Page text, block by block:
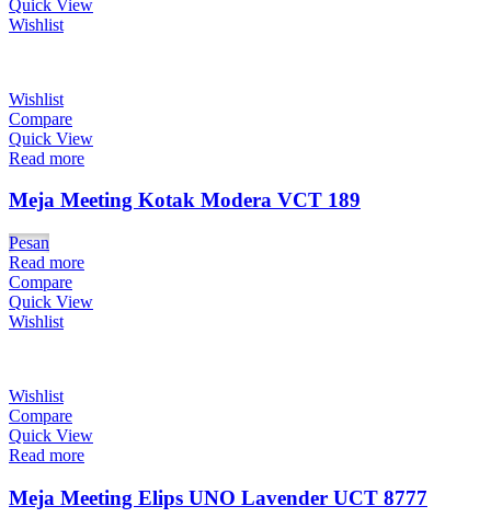
Quick View
Wishlist
Wishlist
Compare
Quick View
Read more
Meja Meeting Kotak Modera VCT 189
Pesan
Read more
Compare
Quick View
Wishlist
Wishlist
Compare
Quick View
Read more
Meja Meeting Elips UNO Lavender UCT 8777